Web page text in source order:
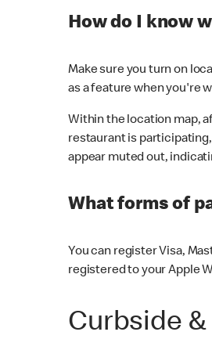
How do I know
Make sure you turn on
as a feature when you're
Within the location map,
restaurant is
appear muted out,
What forms of
You can register Visa,
registered to your Apple
Curbside